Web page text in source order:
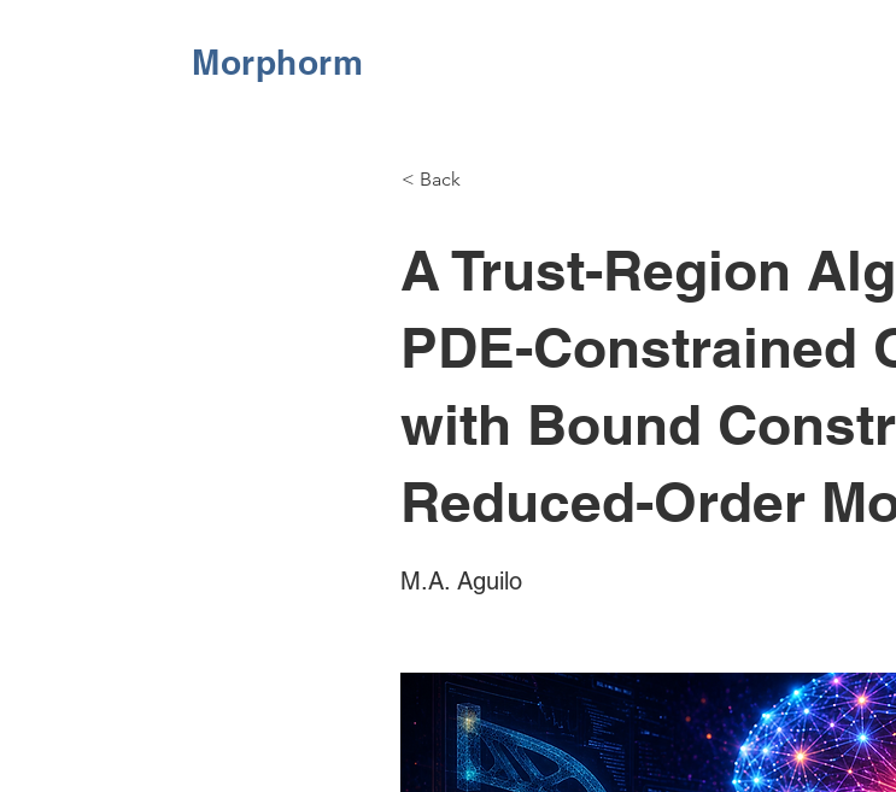
Morphorm
< Back
A Trust-Region
PDE-Constrained
with Bound
Reduced-Order
M.A. Aguilo